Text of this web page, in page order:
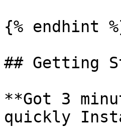
{% endhint
## Getting
**Got 3
quickly